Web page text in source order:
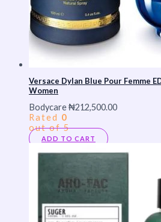
Versace Dylan Blue Pour Femme
Women
Bodycare₦212,500.00
Rated 0
out of 5
ADD TO CART